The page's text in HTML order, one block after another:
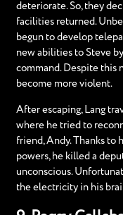
deteriorate. So, they
facilities returned.
begun to develop
new abilities to Steve
command. Despite this
become more violent.
After escaping, Lang
where he tried to
friend, Andy. Thanks to
powers, he killed a
unconscious.
the electricity in his